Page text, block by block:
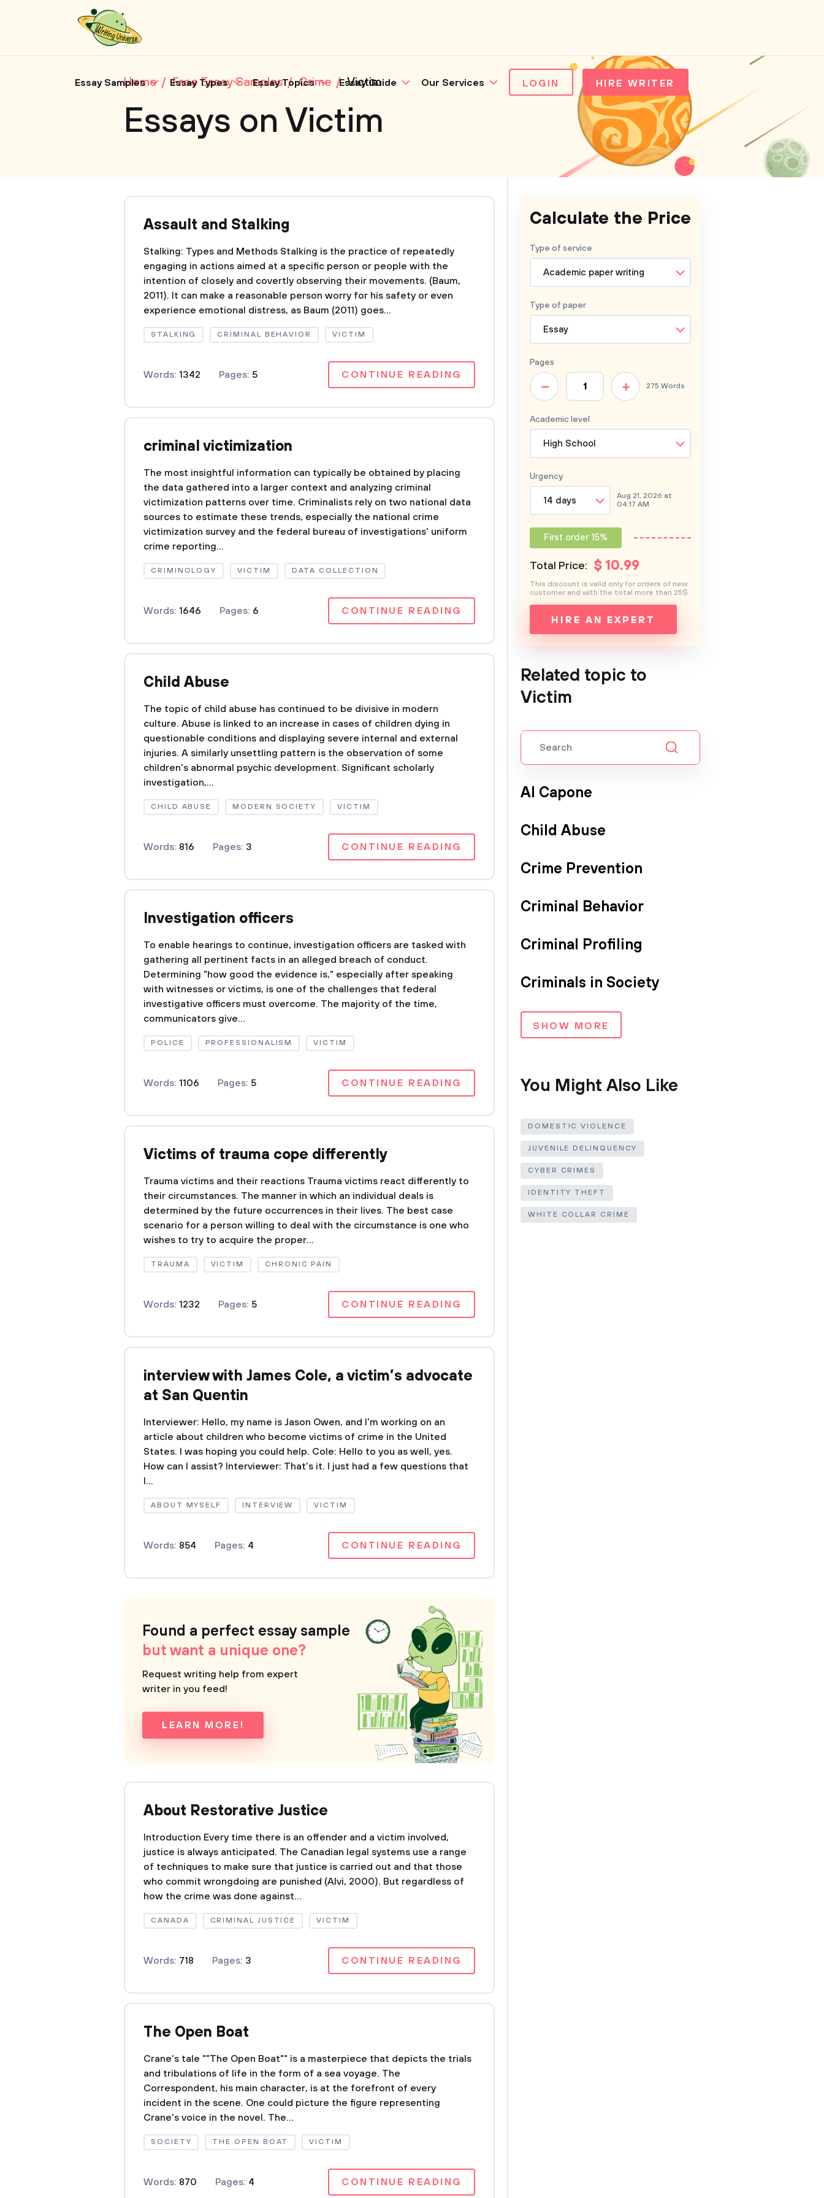
Essay Samples Essay Types Essay Topics Essay Guide Our Services LOGIN HIRE WRITER
Home Free Essay Samples Crime Victim
Essays on Victim
Assault and Stalking
Stalking: Types and Methods Stalking is the practice of repeatedly
engaging in actions aimed at a specific person or people with the
intention of closely and covertly observing their movements. (Baum,
2011). It can make a reasonable person worry for his safety or even
experience emotional distress, as Baum (2011) goes...
STALKING CRIMINAL BEHAVIOR VICTIM
Words: 1342 Pages: 5 CONTINUE READING
criminal victimization
The most insightful information can typically be obtained by placing
the data gathered into a larger context and analyzing criminal
victimization patterns over time. Criminalists rely on two national data
sources to estimate these trends, especially the national crime
victimization survey and the federal bureau of investigations' uniform
crime reporting...
CRIMINOLOGY VICTIM DATA COLLECTION
Words: 1646 Pages: 6 CONTINUE READING
Child Abuse
The topic of child abuse has continued to be divisive in modern
culture. Abuse is linked to an increase in cases of children dying in
questionable conditions and displaying severe internal and external
injuries. A similarly unsettling pattern is the observation of some
children's abnormal psychic development. Significant scholarly
investigation,...
CHILD ABUSE MODERN SOCIETY VICTIM
Words: 816 Pages: 3 CONTINUE READING
Investigation officers
To enable hearings to continue, investigation officers are tasked with
gathering all pertinent facts in an alleged breach of conduct.
Determining "how good the evidence is," especially after speaking
with witnesses or victims, is one of the challenges that federal
investigative officers must overcome. The majority of the time,
communicators give...
POLICE PROFESSIONALISM VICTIM
Words: 1106 Pages: 5 CONTINUE READING
Victims of trauma cope differently
Trauma victims and their reactions Trauma victims react differently to
their circumstances. The manner in which an individual deals is
determined by the future occurrences in their lives. The best case
scenario for a person willing to deal with the circumstance is one who
wishes to try to acquire the proper...
TRAUMA VICTIM CHRONIC PAIN
Words: 1232 Pages: 5 CONTINUE READING
interview with James Cole, a victim’s advocate
at San Quentin
Interviewer: Hello, my name is Jason Owen, and I'm working on an
article about children who become victims of crime in the United
States. I was hoping you could help. Cole: Hello to you as well, yes.
How can I assist? Interviewer: That's it. I just had a few questions that
I...
ABOUT MYSELF INTERVIEW VICTIM
Words: 854 Pages: 4 CONTINUE READING
Found a perfect essay sample
but want a unique one?
Request writing help from expert
writer in you feed!
LEARN MORE!
About Restorative Justice
Introduction Every time there is an offender and a victim involved,
justice is always anticipated. The Canadian legal systems use a range
of techniques to make sure that justice is carried out and that those
who commit wrongdoing are punished (Alvi, 2000). But regardless of
how the crime was done against...
CANADA CRIMINAL JUSTICE VICTIM
Words: 718 Pages: 3 CONTINUE READING
The Open Boat
Crane's tale ""The Open Boat"" is a masterpiece that depicts the trials
and tribulations of life in the form of a sea voyage. The
Correspondent, his main character, is at the forefront of every
incident in the scene. One could picture the figure representing
Crane's voice in the novel. The...
SOCIETY THE OPEN BOAT VICTIM
Words: 870 Pages: 4 CONTINUE READING
Calculate the Price
Type of service
Academic paper writing
Type of paper
Essay
Academic level
High School
Pages
+
– 275 Words
Urgency
14 days
Aug 21, 2026 at
04:17 AM
First order 15%
Total Price: $ 10.99
HIRE AN EXPERT
This discount is valid only for orders of new
customer and with the total more than 25$
Related topic to
Victim
Al Capone
Child Abuse
Crime Prevention
Criminal Behavior
Criminal Profiling
Criminals in Society
SHOW MORE
You Might Also Like
DOMESTIC VIOLENCE
JUVENILE DELINQUENCY
CYBER CRIMES
IDENTITY THEFT
WHITE COLLAR CRIME